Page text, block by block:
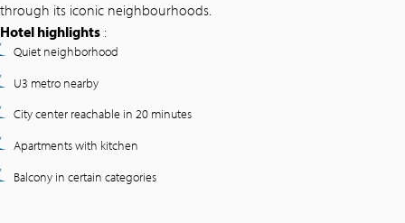
through its iconic neighbourhoods.
Hotel highlights :
Quiet neighborhood
U3 metro nearby
City center reachable in 20 minutes
Apartments with kitchen
Balcony in certain categories